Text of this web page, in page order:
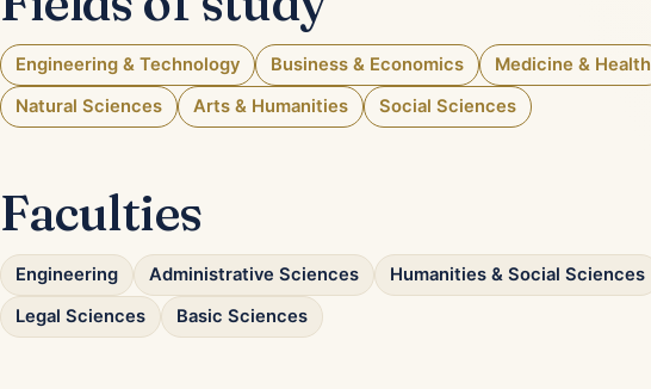
Engineering & Technology Business & Economics Medicine & Health
Natural Sciences
Arts & Humanities Social Sciences
Faculties
Engineering Administrative Sciences Humanities & Social Sciences
Legal Sciences
Basic Sciences